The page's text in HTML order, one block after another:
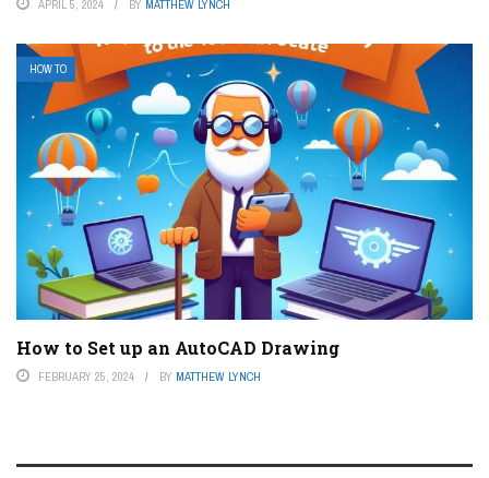
APRIL 5, 2024 BY MATTHEW LYNCH
HOW TO
How to Set up an AutoCAD Drawing
FEBRUARY 25, 2024 BY MATTHEW LYNCH